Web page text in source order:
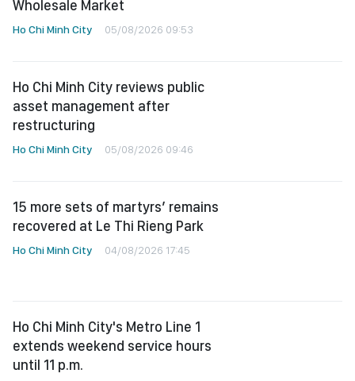
Wholesale Market
Ho Chi Minh City 05/08/2026 09:53
Ho Chi Minh City reviews public
asset management after
restructuring
Ho Chi Minh City 05/08/2026 09:46
15 more sets of martyrs’ remains
recovered at Le Thi Rieng Park
Ho Chi Minh City 04/08/2026 17:45
Ho Chi Minh City's Metro Line 1
extends weekend service hours
until 11 p.m.